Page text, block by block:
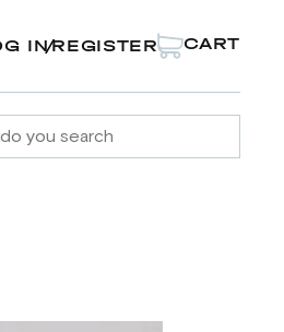
IN/REGISTER CART